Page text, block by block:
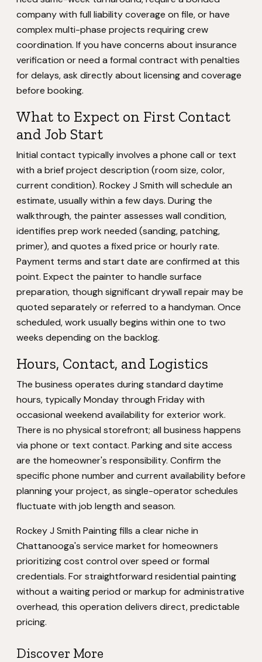
company with full liability coverage on file, or have
complex multi-phase projects requiring crew
coordination. If you have concerns about insurance
verification or need a formal contract with penalties
for delays, ask directly about licensing and coverage
before booking.
What to Expect on First Contact
and Job Start
Initial contact typically involves a phone call or text
with a brief project description (room size, color,
current condition). Rockey J Smith will schedule an
estimate, usually within a few days. During the
walkthrough, the painter assesses wall condition,
identifies prep work needed (sanding, patching,
primer), and quotes a fixed price or hourly rate.
Payment terms and start date are confirmed at this
point. Expect the painter to handle surface
preparation, though significant drywall repair may be
quoted separately or referred to a handyman. Once
scheduled, work usually begins within one to two
weeks depending on the backlog.
Hours, Contact, and Logistics
The business operates during standard daytime
hours, typically Monday through Friday with
occasional weekend availability for exterior work.
There is no physical storefront; all business happens
via phone or text contact. Parking and site access
are the homeowner's responsibility. Confirm the
specific phone number and current availability before
planning your project, as single-operator schedules
fluctuate with job length and season.
Rockey J Smith Painting fills a clear niche in
Chattanooga's service market for homeowners
prioritizing cost control over speed or formal
credentials. For straightforward residential painting
without a waiting period or markup for administrative
overhead, this operation delivers direct, predictable
pricing.
Discover More